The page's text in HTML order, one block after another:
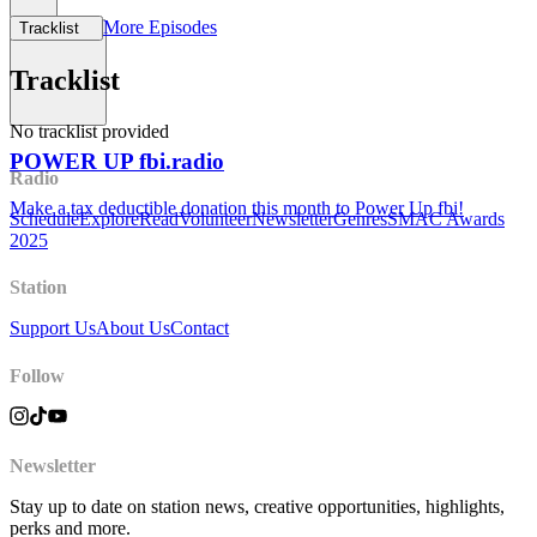
Support Us
POWER UP fbi.radio
Make a tax deductible donation this month to Power Up fbi!
Tracklist More Episodes
Tracklist
No tracklist provided
Radio
ScheduleExploreReadVolunteerNewsletterGenresSMAC Awards
2025
Station
Support UsAbout UsContact
Follow
Newsletter
Stay up to date on station news, creative opportunities, highlights,
perks and more.